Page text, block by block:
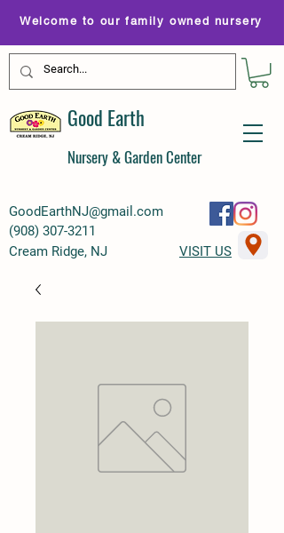
GoodEarthNJ@gmail.com
(908) 307-3211
Welcome to our family owned nursery
Good Earth
Nursery & Garden Center
Cream Ridge, NJ VISIT US